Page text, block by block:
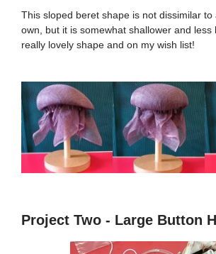
This sloped beret shape is not dissimilar to
own, but it is somewhat shallower and less
really lovely shape and on my wish list!
Project Two - Large Button